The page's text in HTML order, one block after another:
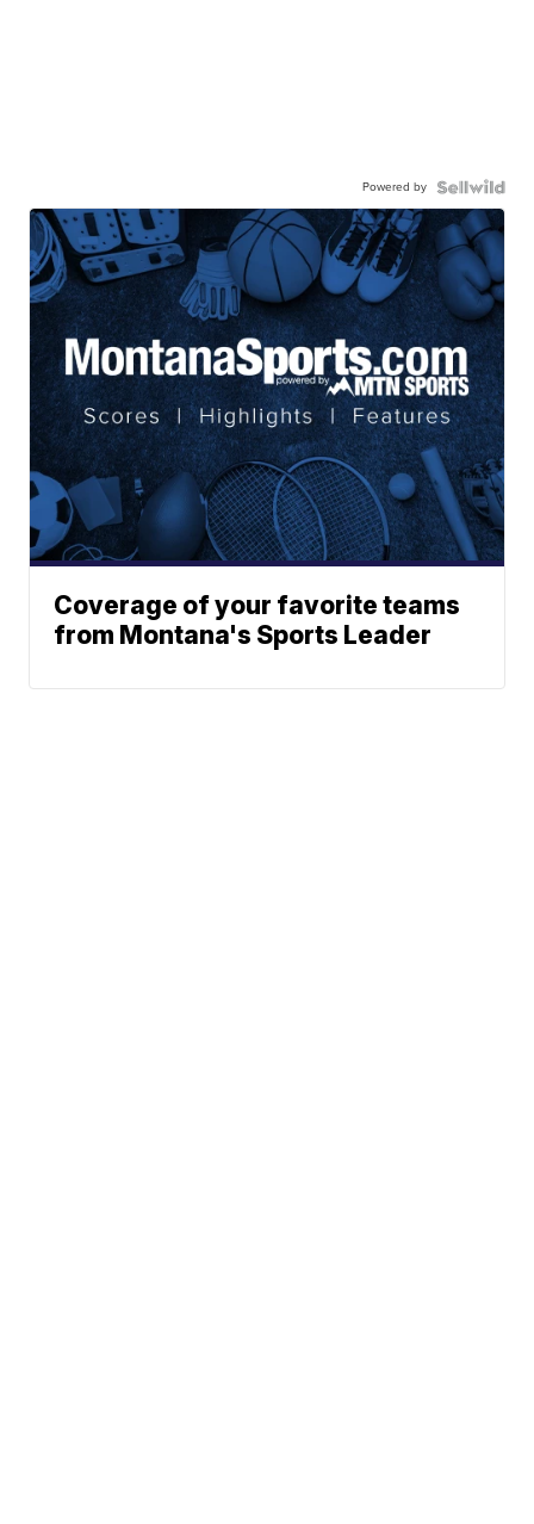
Powered by
Coverage of your favorite teams
from Montana's Sports Leader